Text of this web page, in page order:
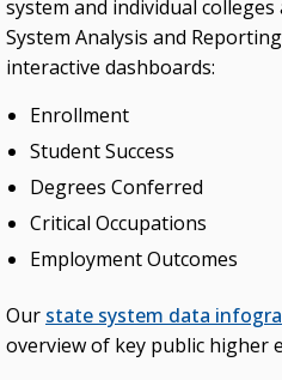
system and individual
System Analysis and
interactive dashboards:
Enrollment
Student Success
Degrees Conferred
Critical Occupations
Employment Outcomes
Our state system data
overview of key public higher